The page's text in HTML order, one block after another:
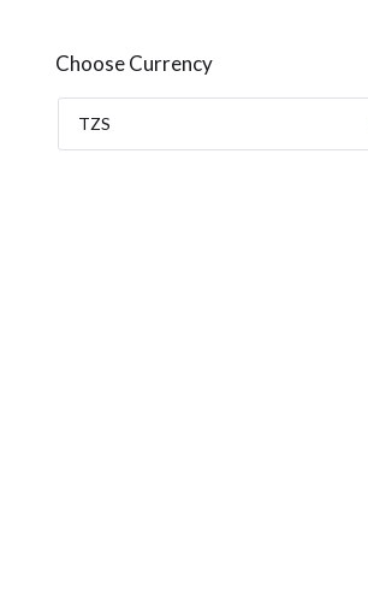
Choose Currency